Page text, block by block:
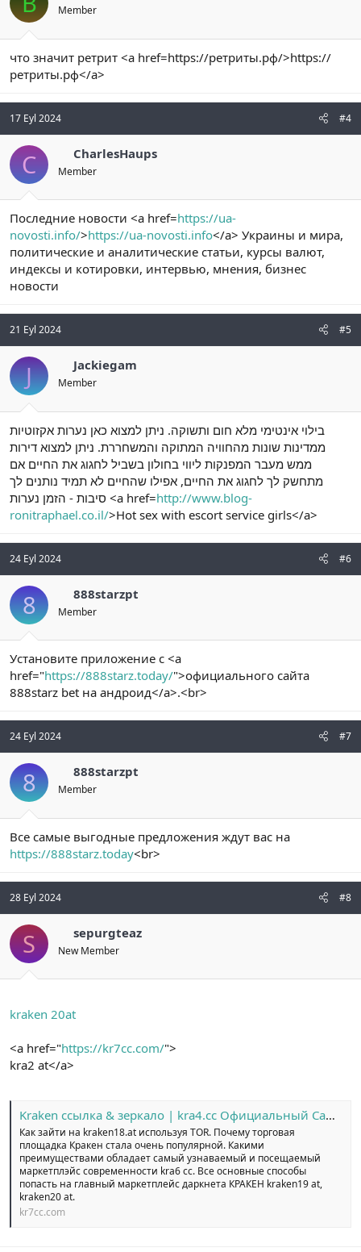
Member
что значит ретрит <a href=https://ретриты.рф/>https://
ретриты.рф</a>
17 Eyl 2024 #4
C CharlesHaups
Member
Последние новости <a href=https://ua-
novosti.info/>https://ua-novosti.info</a> Украины и мира,
политические и аналитические статьи, курсы валют,
индексы и котировки, интервью, мнения, бизнес
новости
21 Eyl 2024 #5
J Jackiegam
Member
בילוי אינטימי מלא חום ותשוקה. ניתן למצוא כאן נערות אקזוטיות
ממדינות שונות מהחוויה המתוקה והמשחררת. ניתן למצוא דירות
ממש מעבר המפנקות ליווי בחולון בשביל לחגוג את החיים אם
מתחשק לך לחגוג את החיים, אפילו שהחיים לא תמיד נותנים לך
סיבות - הזמן נערות <a href=http://www.blog-
ronitraphael.co.il/>Hot sex with escort service girls</a>
24 Eyl 2024 #6
8 888starzpt
Member
Установите приложение с <a
href="https://888starz.today/">официального сайта
888starz bet на андроид</a>.<br>
24 Eyl 2024 #7
8 888starzpt
Member
Все самые выгодные предложения ждут вас на
https://888starz.today<br>
28 Eyl 2024 #8
S sepurgteaz
New Member
kraken 20at
<a href="https://kr7cc.com/">
kra2 at</a>
Kraken ссылка & зеркало | kra4.cc Официальный Сайт №1
Как зайти на kraken18.at используя TOR. Почему торговая
площадка Кракен стала очень популярной. Какими
преимуществами обладает самый узнаваемый и посещаемый
маркетплэйс современности kra6 cc. Все основные способы
попасть на главный маркетплейс даркнета КРАКЕН kraken19 at,
kraken20 at.
kr7cc.com